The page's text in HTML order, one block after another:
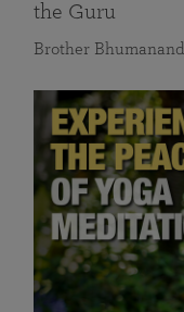
the Guru
Brother